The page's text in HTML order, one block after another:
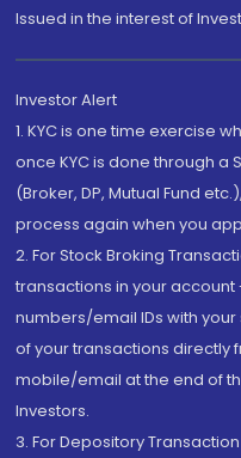
Issued in the interest of
Investor Alert
1. KYC is one time exercise
once KYC is done through a
(Broker, DP, Mutual Fund
process again when you
2. For Stock Broking
transactions in your
numbers/email IDs with
of your transactions directly
mobile/email at the end of
Investors.
3. For Depository